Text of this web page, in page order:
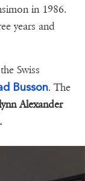
in 1986.
years and
Swiss
Busson. The
Alexander
.